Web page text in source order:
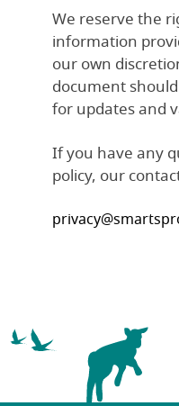
We reserve the
information
our own
document
for updates and
If you have any
policy, our
privacy